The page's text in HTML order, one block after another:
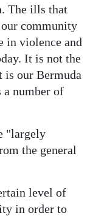
The ills that
community
in violence and
It is not the
is our Bermuda
a number of
"largely
the general
level of
in order to